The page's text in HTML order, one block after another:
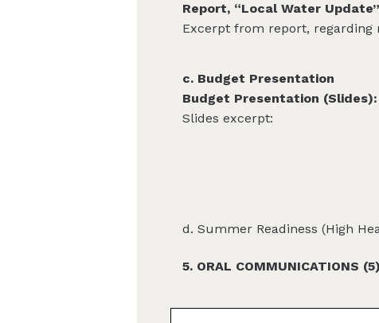
Report, “Local Water Update”
Excerpt from report, regarding
c. Budget Presentation
Budget Presentation (Slides):
Slides excerpt:
d. Summer Readiness (High
5. ORAL COMMUNICATIONS